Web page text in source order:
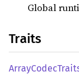
Global
Traits
ArrayCodec